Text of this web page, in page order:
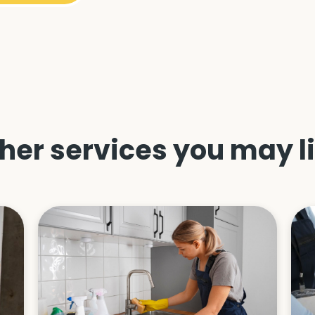
services you may